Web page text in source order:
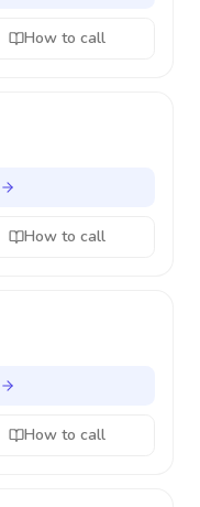
How to call
How to call
How to call